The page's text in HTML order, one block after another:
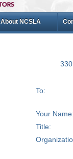
About NCSLA
To:
Your Name:
Title: